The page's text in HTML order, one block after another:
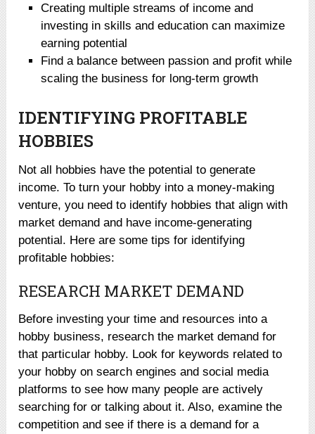
Creating multiple streams of income and
investing in skills and education can maximize
earning potential
Find a balance between passion and profit while
scaling the business for long-term growth
IDENTIFYING PROFITABLE
HOBBIES
Not all hobbies have the potential to generate
income. To turn your hobby into a money-making
venture, you need to identify hobbies that align with
market demand and have income-generating
potential. Here are some tips for identifying
profitable hobbies:
RESEARCH MARKET DEMAND
Before investing your time and resources into a
hobby business, research the market demand for
that particular hobby. Look for keywords related to
your hobby on search engines and social media
platforms to see how many people are actively
searching for or talking about it. Also, examine the
competition and see if there is a demand for a